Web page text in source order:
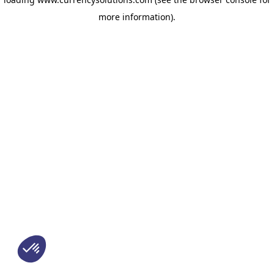
more information).